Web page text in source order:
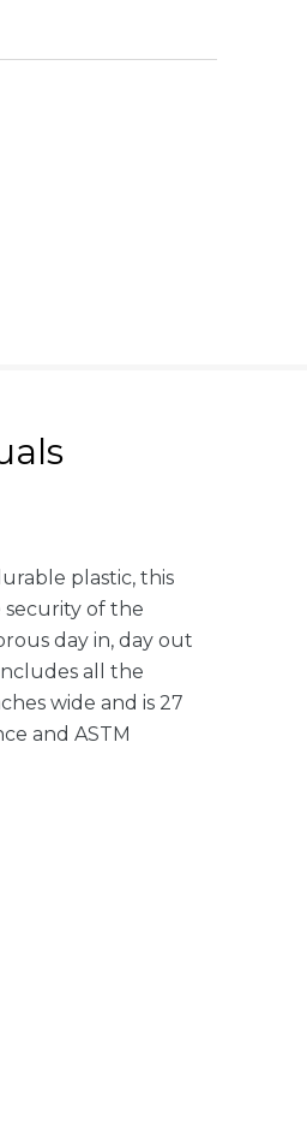
plastic, this
security of the
day in, day out
all the
wide and is 27
and ASTM